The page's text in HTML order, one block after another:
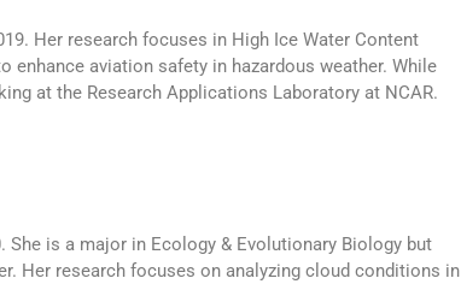
Her research focuses in High Ice Water Content
enhance aviation safety in hazardous weather. While
at the Research Applications Laboratory at NCAR.
She is a major in Ecology & Evolutionary Biology but
Her research focuses on analyzing cloud conditions in